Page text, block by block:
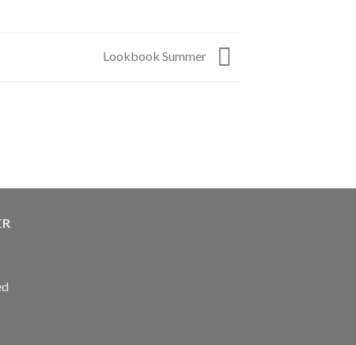
Lookbook Summer